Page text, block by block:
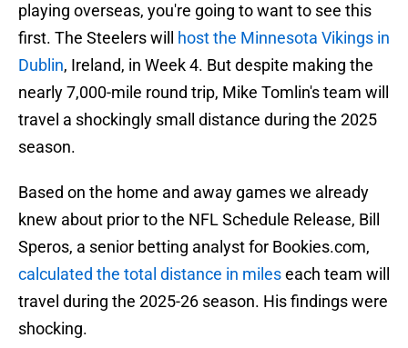
playing overseas, you're going to want to see this
first. The Steelers will host the Minnesota Vikings in
Dublin, Ireland, in Week 4. But despite making the
nearly 7,000-mile round trip, Mike Tomlin's team will
travel a shockingly small distance during the 2025
season.
Based on the home and away games we already
knew about prior to the NFL Schedule Release, Bill
Speros, a senior betting analyst for Bookies.com,
calculated the total distance in mileseach team will
travel during the 2025-26 season. His findings were
shocking.